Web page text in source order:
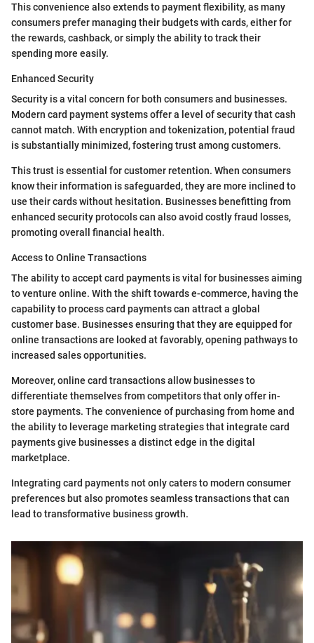
This convenience also extends to payment flexibility, as many
consumers prefer managing their budgets with cards, either for
the rewards, cashback, or simply the ability to track their
spending more easily.
Enhanced Security
Security is a vital concern for both consumers and businesses.
Modern card payment systems offer a level of security that cash
cannot match. With encryption and tokenization, potential fraud
is substantially minimized, fostering trust among customers.
This trust is essential for customer retention. When consumers
know their information is safeguarded, they are more inclined to
use their cards without hesitation. Businesses benefitting from
enhanced security protocols can also avoid costly fraud losses,
promoting overall financial health.
Access to Online Transactions
The ability to accept card payments is vital for businesses aiming
to venture online. With the shift towards e-commerce, having the
capability to process card payments can attract a global
customer base. Businesses ensuring that they are equipped for
online transactions are looked at favorably, opening pathways to
increased sales opportunities.
Moreover, online card transactions allow businesses to
differentiate themselves from competitors that only offer in-
store payments. The convenience of purchasing from home and
the ability to leverage marketing strategies that integrate card
payments give businesses a distinct edge in the digital
marketplace.
Integrating card payments not only caters to modern consumer
preferences but also promotes seamless transactions that can
lead to transformative business growth.